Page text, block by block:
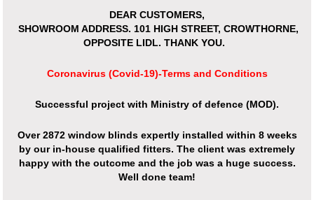
DEAR CUSTOMERS,
SHOWROOM ADDRESS. 101 HIGH STREET, CROWTHORNE,
OPPOSITE LIDL. THANK YOU.
Coronavirus (Covid-19)-Terms and Conditions
Successful project with Ministry of defence (MOD).
Over 2872 window blinds expertly installed within 8 weeks
by our in-house qualified fitters. The client was extremely
happy with the outcome and the job was a huge success.
Well done team!